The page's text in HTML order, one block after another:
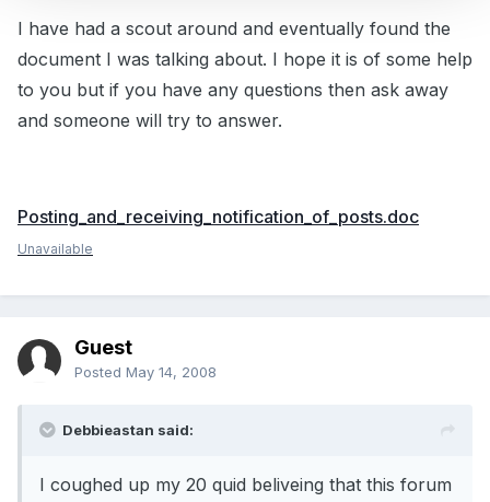
I have had a scout around and eventually found the
document I was talking about. I hope it is of some help
to you but if you have any questions then ask away
and someone will try to answer.
Posting_and_receiving_notification_of_posts.doc
Unavailable
Guest
Posted May 14, 2008
Debbieastan said:
I coughed up my 20 quid beliveing that this forum